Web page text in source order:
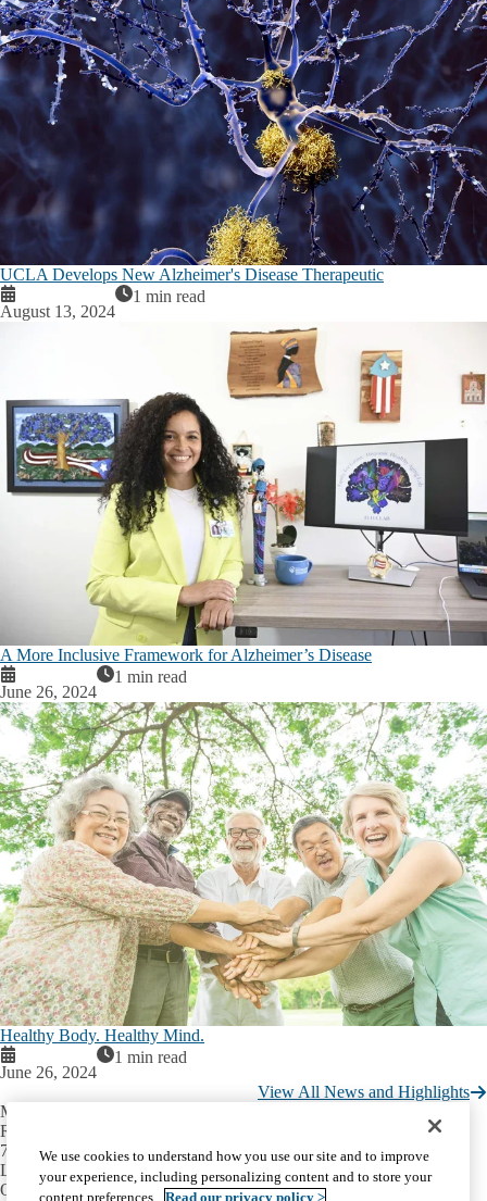
UCLA Develops New Alzheimer's Disease Therapeutic
August 13, 2024
1 min read
A More Inclusive Framework for Alzheimer’s Disease
June 26, 2024
1 min read
Healthy Body. Healthy Mind.
June 26, 2024
1 min read
View All News and Highlights
Mary S. Easton Center for Alzheimer’s
Research and Care
710 Westwood Plaza, Room C-224
Los Angeles, CA 90095-1769
Office:
(310) 794-3665
We use cookies to understand how you use our site and to improve
your experience, including personalizing content and to store your
content preferences.
Read our privacy policy >